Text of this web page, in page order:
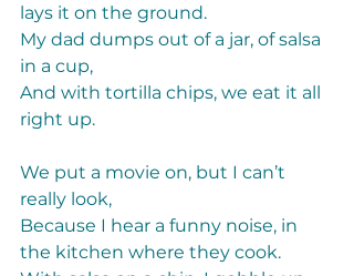
lays it on the ground.
My dad dumps out of a jar, of salsa
in a cup,
And with tortilla chips, we eat it all
right up.
We put a movie on, but I can’t
really look,
Because I hear a funny noise, in
the kitchen where they cook.